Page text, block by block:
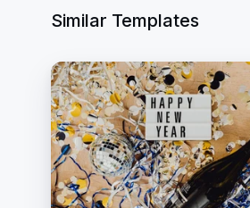
Similar Templates